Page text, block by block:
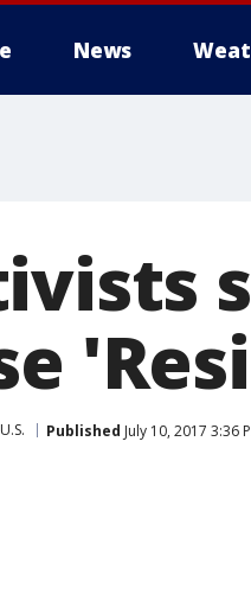
News
U.S. Published July 10, 2017 3:36